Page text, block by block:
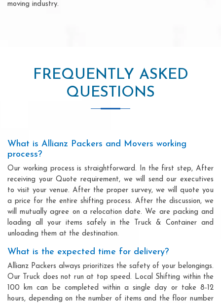
moving industry.
FREQUENTLY ASKED
QUESTIONS
What is Allianz Packers and Movers working
process?
Our working process is straightforward. In the first step, After
receiving your Quote requirement, we will send our executives
to visit your venue. After the proper survey, we will quote you
a price for the entire shifting process. After the discussion, we
will mutually agree on a relocation date. We are packing and
loading all your items safely in the Truck & Container and
unloading them at the destination.
What is the expected time for delivery?
Allianz Packers always prioritizes the safety of your belongings.
Our Truck does not run at top speed. Local Shifting within the
100 km can be completed within a single day or take 8-12
hours, depending on the number of items and the floor number